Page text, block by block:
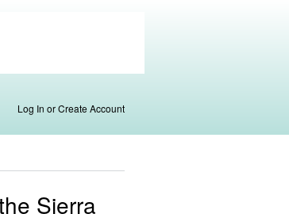
Log In or Create Account
Sierra